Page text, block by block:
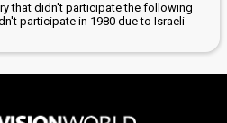
that didn't participate the following
participate in 1980 due to Israeli